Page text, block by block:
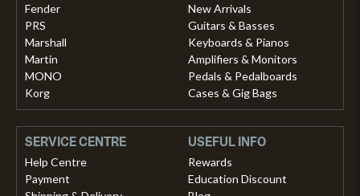
Fender
PRS
Marshall
Martin
MONO
Korg
New Arrivals
Guitars & Basses
Keyboards & Pianos
Amplifiers & Monitors
Pedals & Pedalboards
Cases & Gig Bags
SERVICE CENTRE
Help Centre
Payment
USEFUL INFO
Rewards
Education Discount